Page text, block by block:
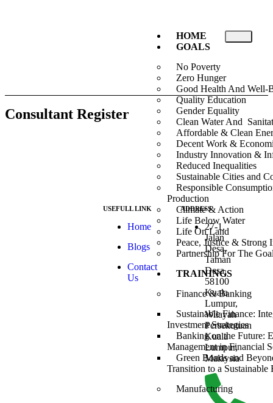
HOME
GOALS
No Poverty
Zero Hunger
Good Health And Well-
Quality Education
Gender Equality
Clean Water And
Affordable & Clean
Decent Work &
Industry Innovation &
Reduced Inequalities
Sustainable Cities and
Responsible
Production
Climate & Action
Life Below Water
Life On Land
Peace, Justice & Strong
Partnership For The
TRAININGS
Finance & Banking
Sustainable Finance:
Investment Strategies
Banking on the Future:
Management in Financial
Green Bonds and
Transition to a Sustainable
Manufacturing
Consultant Register
USEFULL LINK
Home
Blogs
Contact
Us
ADDRESS
27-1,
Jalan
Desa,
Taman
Desa,
58100
Kuala
Lumpur,
Wilayah
Persekutuan
Kuala
Lumpur,
Malaysia